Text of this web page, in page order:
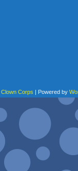
Clown Corps | Powered by